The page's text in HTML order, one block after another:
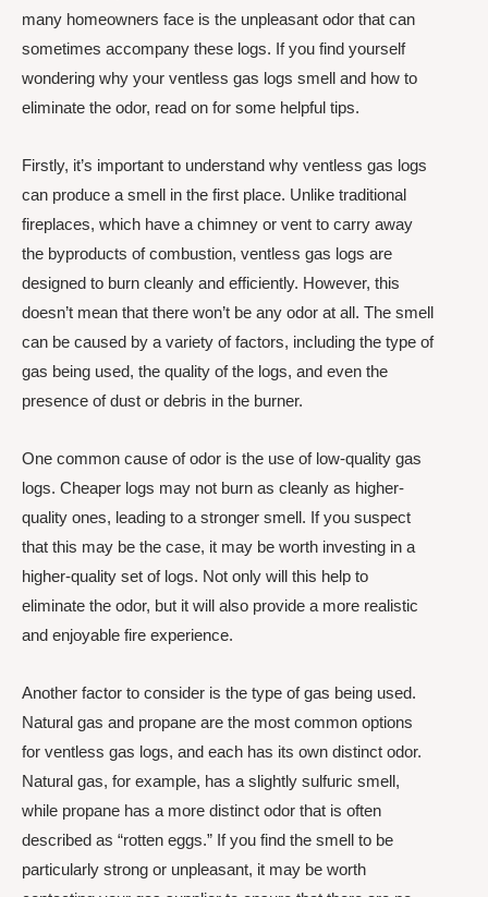
many homeowners face is the unpleasant odor that can
sometimes accompany these logs. If you find yourself
wondering why your ventless gas logs smell and how to
eliminate the odor, read on for some helpful tips.
Firstly, it’s important to understand why ventless gas logs
can produce a smell in the first place. Unlike traditional
fireplaces, which have a chimney or vent to carry away
the byproducts of combustion, ventless gas logs are
designed to burn cleanly and efficiently. However, this
doesn’t mean that there won’t be any odor at all. The smell
can be caused by a variety of factors, including the type of
gas being used, the quality of the logs, and even the
presence of dust or debris in the burner.
One common cause of odor is the use of low-quality gas
logs. Cheaper logs may not burn as cleanly as higher-
quality ones, leading to a stronger smell. If you suspect
that this may be the case, it may be worth investing in a
higher-quality set of logs. Not only will this help to
eliminate the odor, but it will also provide a more realistic
and enjoyable fire experience.
Another factor to consider is the type of gas being used.
Natural gas and propane are the most common options
for ventless gas logs, and each has its own distinct odor.
Natural gas, for example, has a slightly sulfuric smell,
while propane has a more distinct odor that is often
described as “rotten eggs.” If you find the smell to be
particularly strong or unpleasant, it may be worth